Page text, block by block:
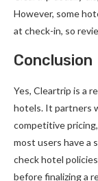
However, some
at check-in, so
Conclusion
Yes, Cleartrip is a
hotels. It partners
competitive
most users have a
check hotel
before finalizing a